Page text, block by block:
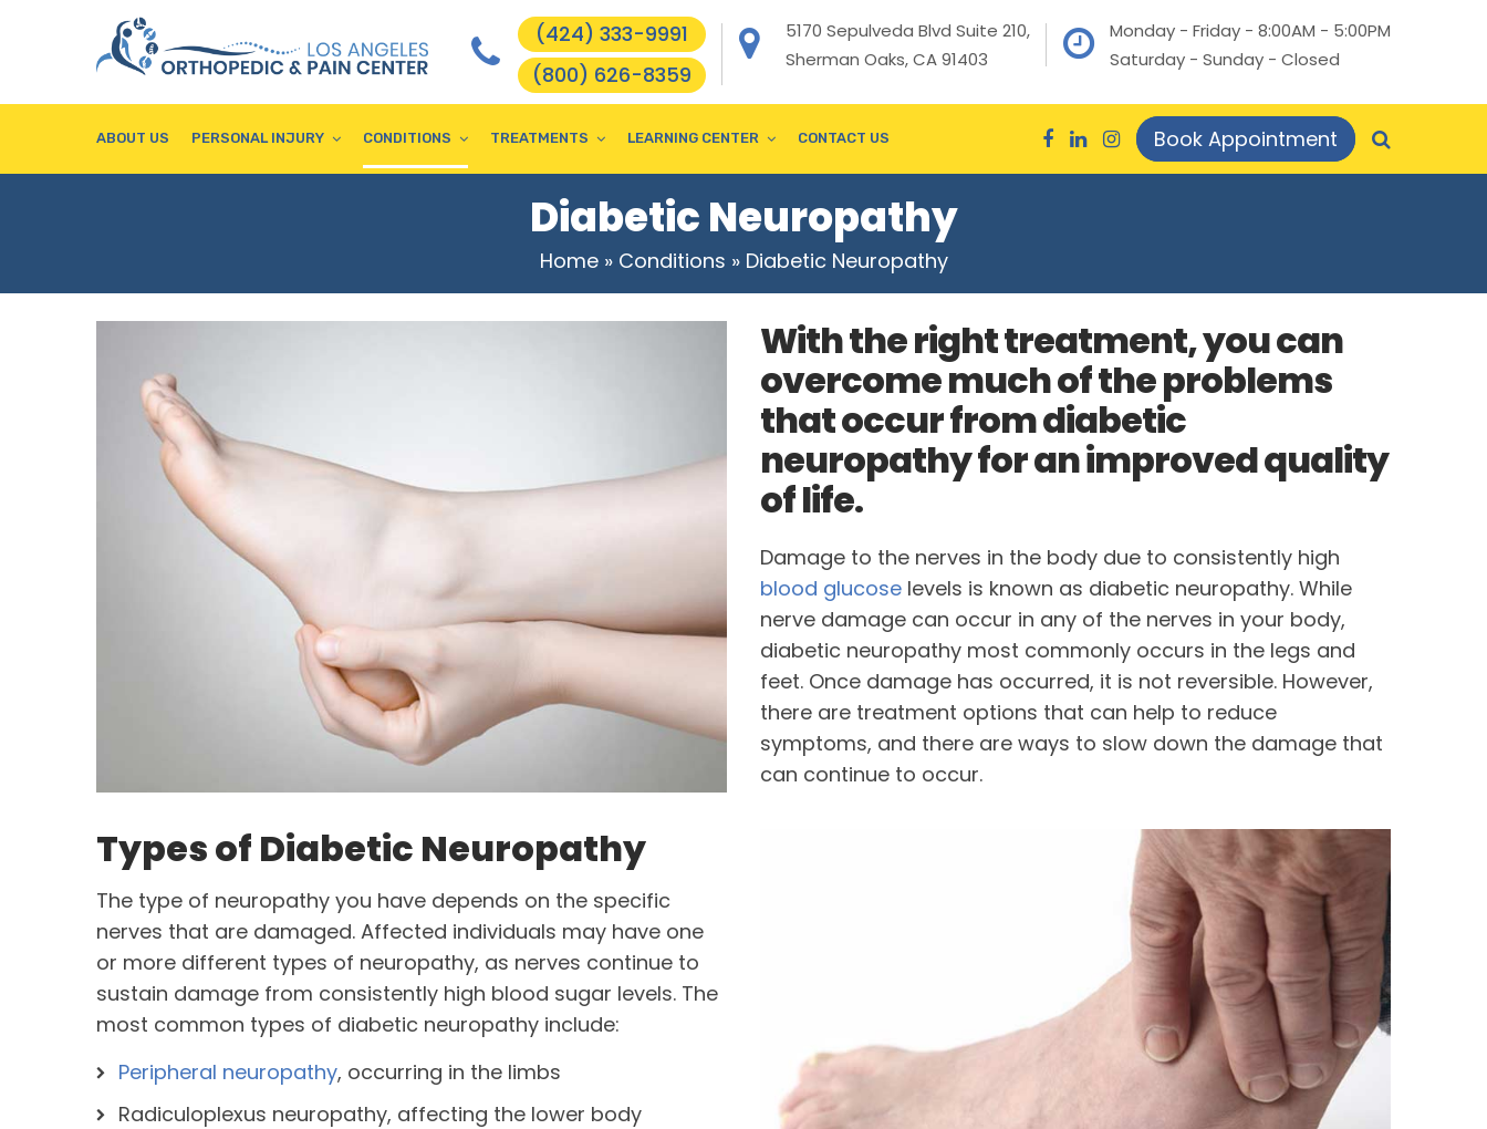
(424) 333-9991
(800) 626-8359
5170 Sepulveda Blvd Suite 210,
Sherman Oaks, CA 91403
Monday - Friday - 8:00AM - 5:00PM
Saturday - Sunday - Closed
ABOUT US PERSONAL INJURY CONDITIONS TREATMENTS LEARNING CENTER CONTACT US Book Appointment
Diabetic Neuropathy
Home» Conditions » Diabetic Neuropathy
With the right treatment, you can
overcome much of the problems
that occur from diabetic
neuropathy for an improved quality
of life.
Damage to the nerves in the body due to consistently high
blood glucose levels is known as diabetic neuropathy. While
nerve damage can occur in any of the nerves in your body,
diabetic neuropathy most commonly occurs in the legs and
feet. Once damage has occurred, it is not reversible. However,
there are treatment options that can help to reduce
symptoms, and there are ways to slow down the damage that
can continue to occur.
Types of Diabetic Neuropathy
The type of neuropathy you have depends on the specific
nerves that are damaged. Affected individuals may have one
or more different types of neuropathy, as nerves continue to
sustain damage from consistently high blood sugar levels. The
most common types of diabetic neuropathy include:
Peripheral neuropathy, occurring in the limbs
Radiculoplexus neuropathy, affecting the lower body